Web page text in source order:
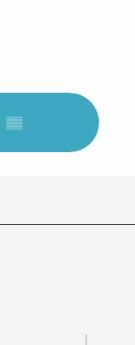
▒▒